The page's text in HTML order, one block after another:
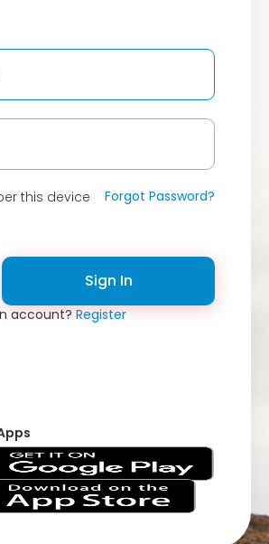
this device Forgot Password?
Sign In
account?Register